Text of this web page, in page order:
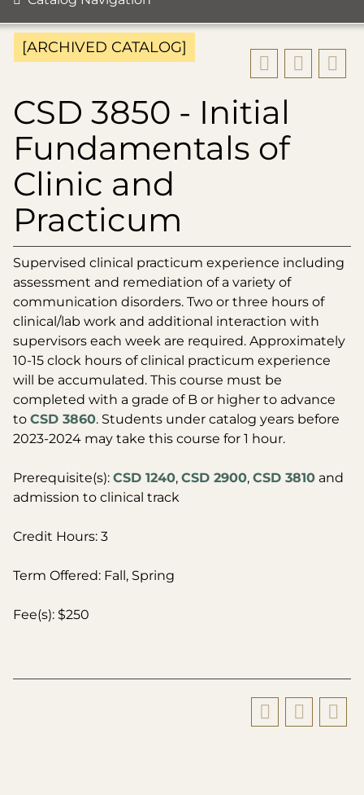
[ARCHIVED CATALOG]
CSD 3850 - Initial
Fundamentals of
Clinic and
Practicum
Supervised clinical practicum experience including
assessment and remediation of a variety of
communication disorders. Two or three hours of
clinical/lab work and additional interaction with
supervisors each week are required. Approximately
10-15 clock hours of clinical practicum experience
will be accumulated. This course must be
completed with a grade of B or higher to advance
to CSD 3860. Students under catalog years before
2023-2024 may take this course for 1 hour.
Prerequisite(s): CSD 1240, CSD 2900, CSD 3810 and
admission to clinical track
Credit Hours: 3
Term Offered: Fall, Spring
Fee(s): $250